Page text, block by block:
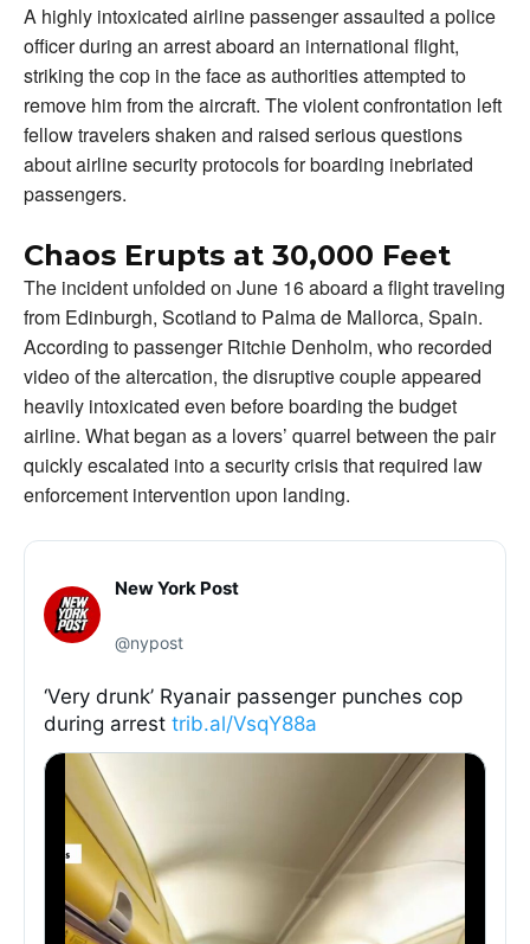
A highly intoxicated airline passenger assaulted a police
officer during an arrest aboard an international flight,
striking the cop in the face as authorities attempted to
remove him from the aircraft. The violent confrontation left
fellow travelers shaken and raised serious questions
about airline security protocols for boarding inebriated
passengers.
Chaos Erupts at 30,000 Feet
The incident unfolded on June 16 aboard a flight traveling
from Edinburgh, Scotland to Palma de Mallorca, Spain.
According to passenger Ritchie Denholm, who recorded
video of the altercation, the disruptive couple appeared
heavily intoxicated even before boarding the budget
airline. What began as a lovers’ quarrel between the pair
quickly escalated into a security crisis that required law
enforcement intervention upon landing.
New York Post
@nypost
‘Very drunk’ Ryanair passenger punches cop
during arrest trib.al/VsqY88a